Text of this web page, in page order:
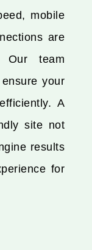
mobile
are
Our team
your
A
site not
results
for